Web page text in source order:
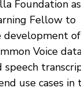
Foundation
Fellow to
Voice
use cases in